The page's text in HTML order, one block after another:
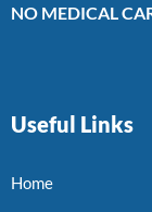
NO MEDICAL
Useful Links
Home